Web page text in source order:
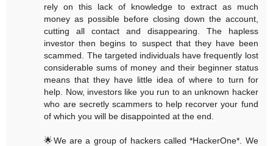
rely on this lack of knowledge to extract as much
money as possible before closing down the account,
cutting all contact and disappearing. The hapless
investor then begins to suspect that they have been
scammed. The targeted individuals have frequently lost
considerable sums of money and their beginner status
means that they have little idea of where to turn for
help. Now, investors like you run to an unknown hacker
who are secretly scammers to help recorver your fund
of which you will be disappointed at the end.
🌟We are a group of hackers called *HackerOne*. We